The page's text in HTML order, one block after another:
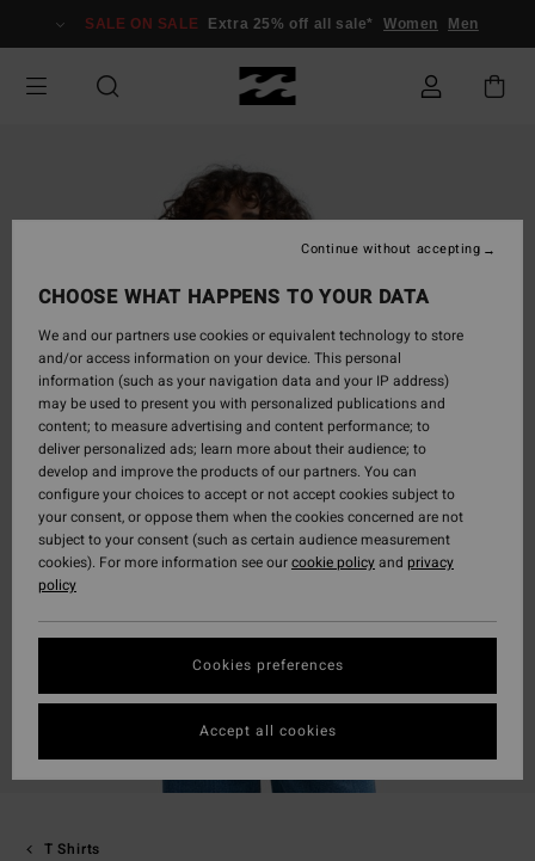
Information
SALE ON SALE Extra 25% off all sale* Women Men
T Shirts
CHOOSE WHAT HAPPENS TO YOUR DATA
We and our partners use cookies or equivalent technology to store
and/or access information on your device. This personal
information (such as your navigation data and your IP address)
may be used to present you with personalized publications and
content; to measure advertising and content performance; to
deliver personalized ads; learn more about their audience; to
develop and improve the products of our partners. You can
configure your choices to accept or not accept cookies subject to
your consent, or oppose them when the cookies concerned are not
subject to your consent (such as certain audience measurement
cookies). For more information see ourcookie policyand privacy
policy
Cookies preferences
Continue without accepting
Accept all cookies